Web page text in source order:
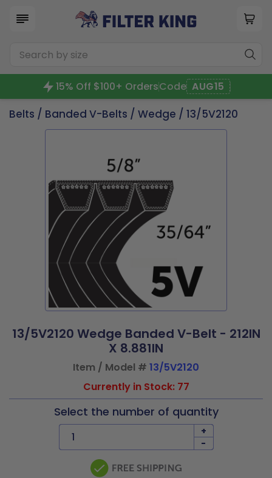
15% Off $100+ OrdersCode AUG15
Belts / Banded V-Belts / Wedge / 13/5V2120
13/5V2120 Wedge Banded V-Belt - 212IN
X 8.881IN
Item / Model # 13/5V2120
Currently in Stock: 77
Select the number of quantity
+
-